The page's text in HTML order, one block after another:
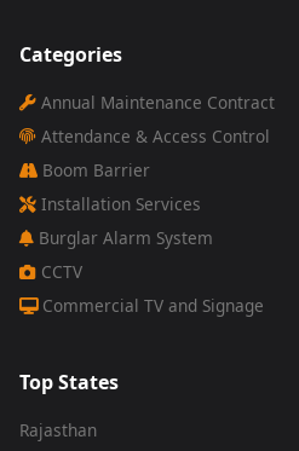
Categories
Annual Maintenance Contract
Attendance & Access Control
Boom Barrier
Installation Services
Burglar Alarm System
CCTV
Commercial TV and Signage
Top States
Rajasthan